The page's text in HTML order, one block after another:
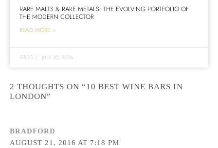
RARE MALTS & RARE METALS: THE EVOLVING PORTFOLIO OF
THE MODERN COLLECTOR
READ MORE >
GREG | JULY 30, 2026
2 THOUGHTS ON “10 BEST WINE BARS IN
LONDON”
BRADFORD
AUGUST 21, 2016 AT 7:18 PM